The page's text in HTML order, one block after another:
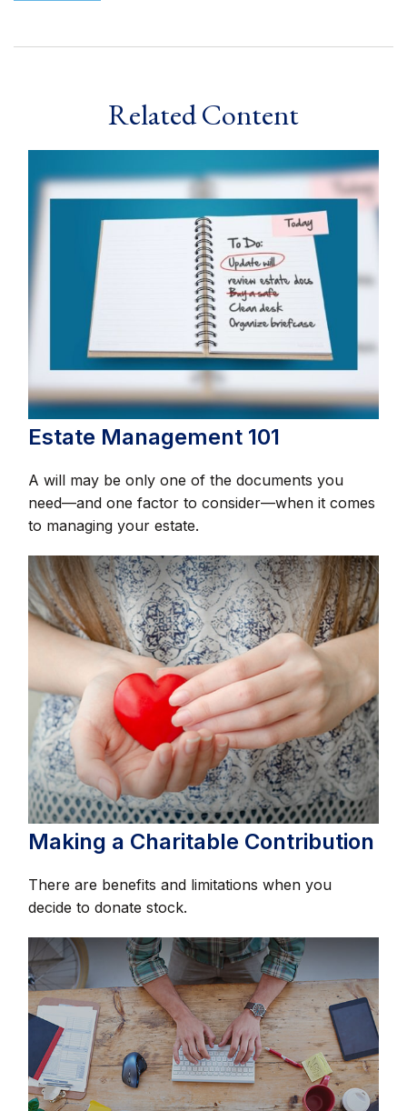
Related Content
Estate Management 101
A will may be only one of the documents you
need—and one factor to consider—when it comes
to managing your estate.
Making a Charitable Contribution
There are benefits and limitations when you
decide to donate stock.